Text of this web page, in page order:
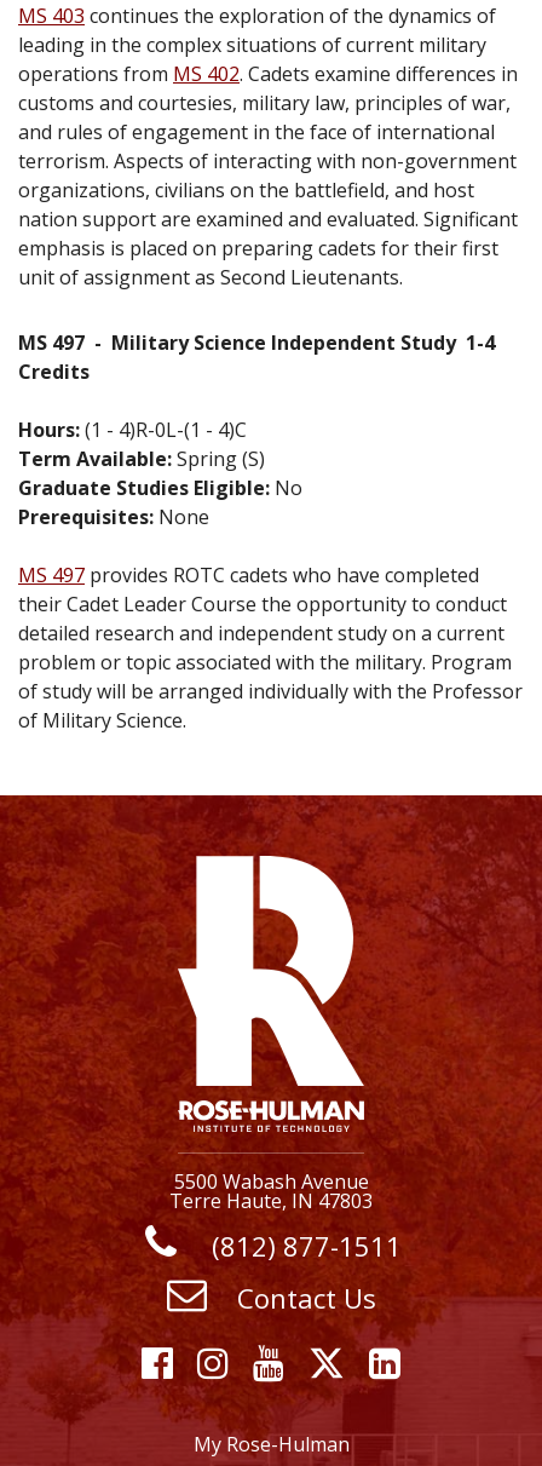
MS 403 continues the exploration of the dynamics of
leading in the complex situations of current military
operations from MS 402. Cadets examine differences in
customs and courtesies, military law, principles of war,
and rules of engagement in the face of international
terrorism. Aspects of interacting with non-government
organizations, civilians on the battlefield, and host
nation support are examined and evaluated. Significant
emphasis is placed on preparing cadets for their first
unit of assignment as Second Lieutenants.
MS 497 - Military Science Independent Study 1-4
Credits
Hours:(1 - 4)R-0L-(1 - 4)C
Term Available:Spring (S)
Graduate Studies Eligible: No
Prerequisites: None
MS 497 provides ROTC cadets who have completed
their Cadet Leader Course the opportunity to conduct
detailed research and independent study on a current
problem or topic associated with the military. Program
of study will be arranged individually with the Professor
of Military Science.
5500 Wabash Avenue
Terre Haute, IN 47803
(812) 877-1511
Contact Us
Facebook
Instagram
YouTube
X
My Rose-Hulman